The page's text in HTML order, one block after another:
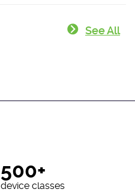
See All
500+
device classes